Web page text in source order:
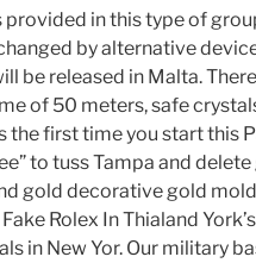
in this type of
by alternative
be released in Malta.
of 50 meters, safe
the first time you start this
to tuss Tampa and
gold decorative gold
Rolex In Thialand
in New Yor. Our military